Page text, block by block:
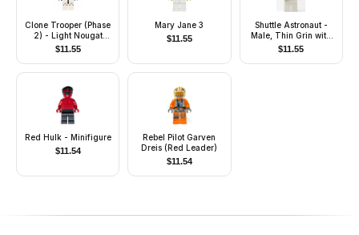
Clone Trooper (Phase
2) - Light Nougat
Head
$11.55
Mary Jane 3
$11.55
Shuttle Astronaut -
Male, Thin Grin with
Teeth
$11.55
Red Hulk - Minifigure
$11.54
Rebel Pilot Garven
Dreis (Red Leader)
$11.54